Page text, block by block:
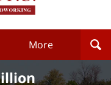
More